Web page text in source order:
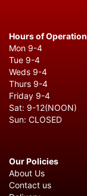
Hours of Operation
Mon 9-4
Tue 9-4
Weds 9-4
Thurs 9-4
Friday 9-4
Sat: 9-12(NOON)
Sun: CLOSED
Our Policies
About Us
Contact us